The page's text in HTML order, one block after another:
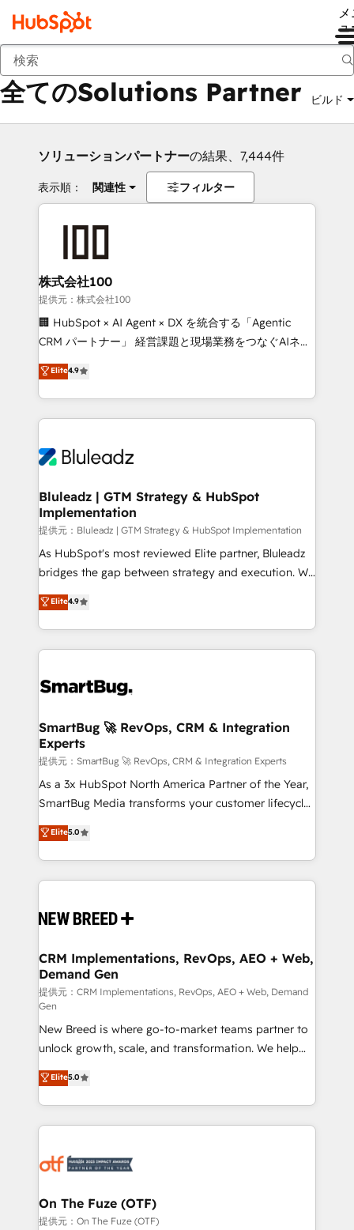
ュ
戻る
全てのSolutions Partner ビルド
ソリューションパートナーの結果、7,444件
表示順： 関連性 フィルター
株式会社100
提供元：株式会社100
🏢 HubSpot × AI Agent × DX を統合する「Agentic
CRM パートナー」 経営課題と現場業務をつなぐAIネイ
ティブ・エージェンシーとして、HubSpot Eliteの実装
力で顧客フロント業務を再設計します。 💡 100inc は何
をする会社か？ HubSpotを共通基盤に、AIエージェン
トを組み込んだ顧客フロント業務（マーケティング・営
ィブ・エージェンシーです。事業部・グループ会社・部
を、CRMを軸とした全社共通基盤に再構築します。意
思決定者・PMO・現場担当者に並走します。 1️⃣
HubSpot導入・活用支援 顧客データの一元化から、
GTMの見える化・自動化まで。全Hub統合運用、デー
タ品質設計、グループ横断のCRM統合に対応します。
の一部をAIが自律実行する組織への移行を設計・実装。
Breeze・Claude等をHubSpotと連携させ、役割定義・
革を、構想から実装・定着までPMOとして主導。「設
の統合・浸透・変革管理を実行します。 ▸ CMS戦略設
計・構築：リード獲得・CVR・SEOを前提にした情報設
計・導線設計・テンプレート設計をContent Hubで一体
提供。 ▸ 既存CRM・MAからの移行支援：Salesforce・
Marketo・Pardot等からの移行、カスタム設計、履歴
Perplexity等のAI検索からの流入・引用を前提にコンテ
ンツとサイト構造を最適化。 🏆 なぜ100incを選ぶの
ISO9001:2015 取得 ✓ 400社以上の導入実績 ✓
HubSpot大百科 出版 CRM・AI活用に関するご相談、現
せください。
Elite4.9
Bluleadz | GTM Strategy & HubSpot
Implementation
提供元：Bluleadz | GTM Strategy & HubSpot Implementation
As HubSpot's most reviewed Elite partner, Bluleadz
bridges the gap between strategy and execution. We
don't just "set up tools" — we install the GTM
Operating System (GTM OS) to align your leadership
and engineer a portal that drives predictable
revenue velocity. 🚀 GTM Strategy & Alignment
stalling growth. Fix your ICP, Math, and Story to stop
Scalable Architecture: Zero-technical-debt setup
across all Hubs, validated by our 7 HubSpot
Accreditations. AI-Powered RevOps: Breeze AI,
custom AI agents, and high-integrity migrations for
total reporting clarity. Security & Compliance: SOC 2
security. 🏆 Why Bluleadz? GTM OS Partner | 16+
Years Experience | 1,000+ Five-Star Reviews
Elite4.9
SmartBug 🚀 RevOps, CRM & Integration
Experts
提供元：SmartBug 🚀 RevOps, CRM & Integration Experts
As a 3x HubSpot North America Partner of the Year,
SmartBug Media transforms your customer lifecycle
into a revenue engine. Our unified ecosystem
includes specialized divisions Globalia (AI &
Software) and Point Success Media (Paid Media),
making this the official home for all three brands. 🔄
and system integrations powered by Globalia’s
trainers to drive platform adoption. 📈 Revenue
Generation - Full-funnel marketing and high-
performance advertising via Point Success Media. -
Expert deployment of Breeze AI and custom agents
to automate growth. 🏆 Elite Excellence - 8 platform
accreditations and deep HIPAA-compliance
expertise. - A team of 250+ experts dedicated to
your resilient growth.
Elite5.0
CRM Implementations, RevOps, AEO + Web,
Demand Gen
提供元：CRM Implementations, RevOps, AEO + Web, Demand
Gen
New Breed is where go-to-market teams partner to
unlock growth, scale, and transformation. We help
companies activate HubSpot’s AI-powered
customer platform and operationalize HubSpot’s
Loop Marketing framework through expert-led
services, smart agents, and purpose-built apps,
results, fast. ⚙️CRM & RevOps: Align all Hubs to your
🎯Demand Gen & ABM: Drive pipeline with inbound,
ABM, AEO, SEO, & paid media. 👩‍💻Web Design:
Elite5.0
On The Fuze (OTF)
提供元：On The Fuze (OTF)